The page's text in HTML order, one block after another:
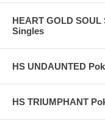
HEART GOLD SOUL
Singles
HS UNDAUNTED
HS TRIUMPHANT